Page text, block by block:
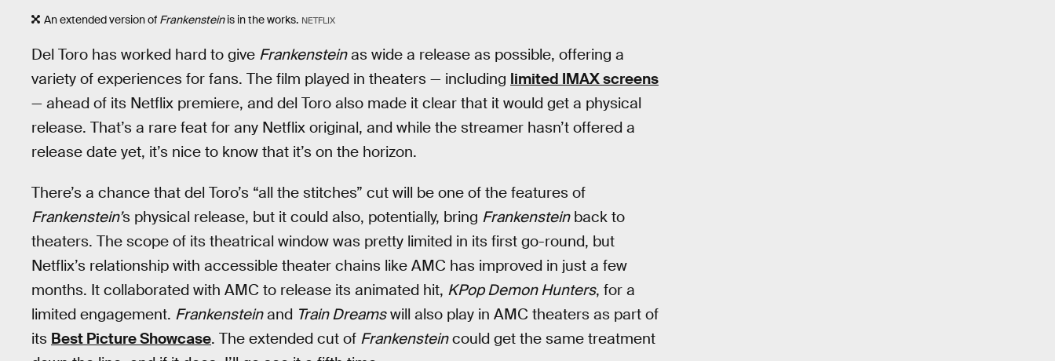
An extended version of Frankensteinis in the works. NETFLIX
Del Toro has worked hard to give Frankensteinas wide a release as possible, offering a
variety of experiences for fans. The film played in theaters — including limited IMAX screens
— ahead of its Netflix premiere, and del Toro also made it clear that it would get a physical
release. That’s a rare feat for any Netflix original, and while the streamer hasn’t offered a
release date yet, it’s nice to know that it’s on the horizon.
There’s a chance that del Toro’s “all the stitches” cut will be one of the features of
Frankenstein’s physical release, but it could also, potentially, bring Frankensteinback to
theaters. The scope of its theatrical window was pretty limited in its first go-round, but
Netflix’s relationship with accessible theater chains like AMC has improved in just a few
months. It collaborated with AMC to release its animated hit, KPop Demon Hunters, for a
limited engagement. Frankensteinand Train Dreamswill also play in AMC theaters as part of
its Best Picture Showcase. The extended cut of Frankensteincould get the same treatment